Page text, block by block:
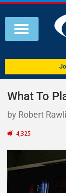
What To
by Robert
4,325